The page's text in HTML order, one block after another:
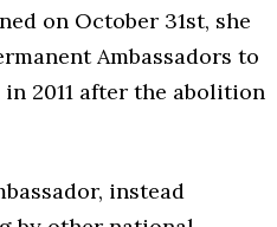
on October 31st, she
Ambassadors to
2011 after the abolition
instead